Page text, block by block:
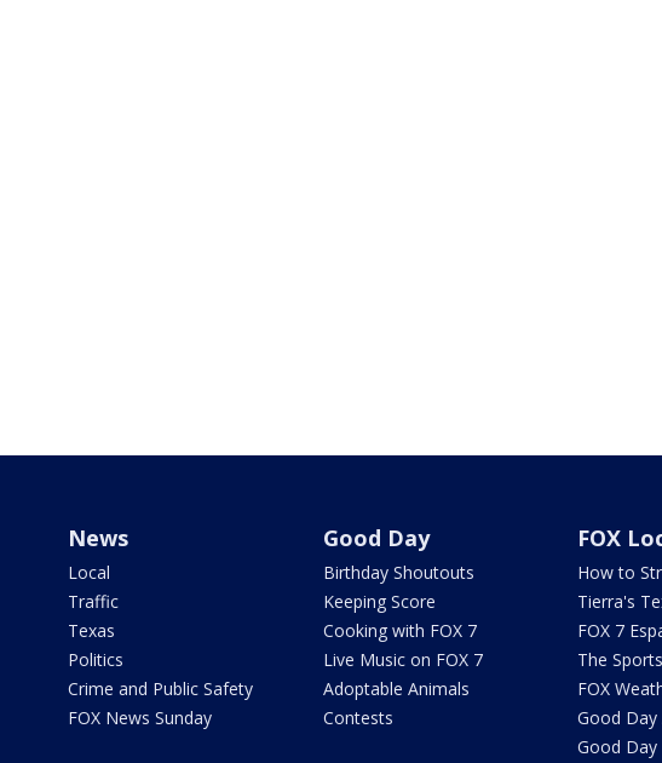
News
Local
Traffic
Texas
Politics
Crime and Public Safety
FOX News Sunday
Good Day
Birthday Shoutouts
Keeping Score
Cooking with FOX 7
Live Music on FOX 7
Adoptable Animals
Contests
FOX
How to
Tierra's
FOX 7
The
FOX
Good Day
Good